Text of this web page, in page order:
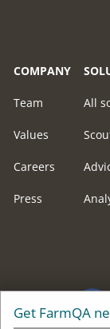
Get FarmQA
COMPANY
Team
Values
Careers
Press
All